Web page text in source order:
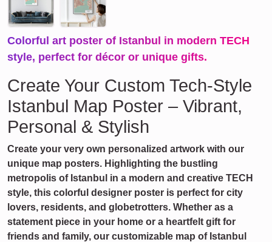
Colorful art poster of Istanbul in modern TECH
style, perfect for décor or unique gifts.
Create Your Custom Tech-Style
Istanbul Map Poster – Vibrant,
Personal & Stylish
Create your very own personalized artwork with our
unique map posters. Highlighting the bustling
metropolis of Istanbul in a modern and creative TECH
style, this colorful designer poster is perfect for city
lovers, residents, and globetrotters. Whether as a
statement piece in your home or a heartfelt gift for
friends and family, our customizable map of Istanbul